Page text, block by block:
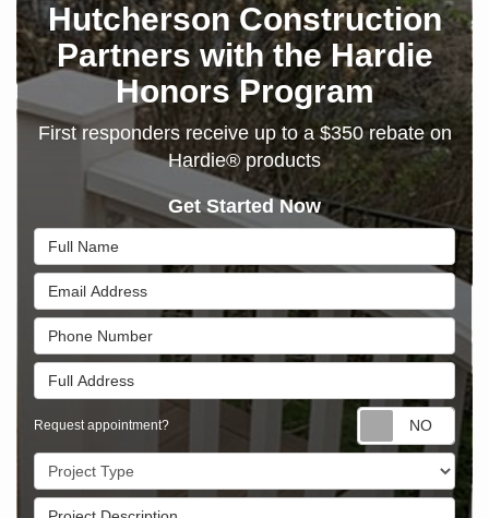
Hutcherson Construction
Partners with the Hardie
Honors Program
First responders receive up to a $350 rebate on
Hardie® products
Get Started Now
Full Name
Email Address
Phone Number
Full Address
Request appointment?
Project Type
Project Description